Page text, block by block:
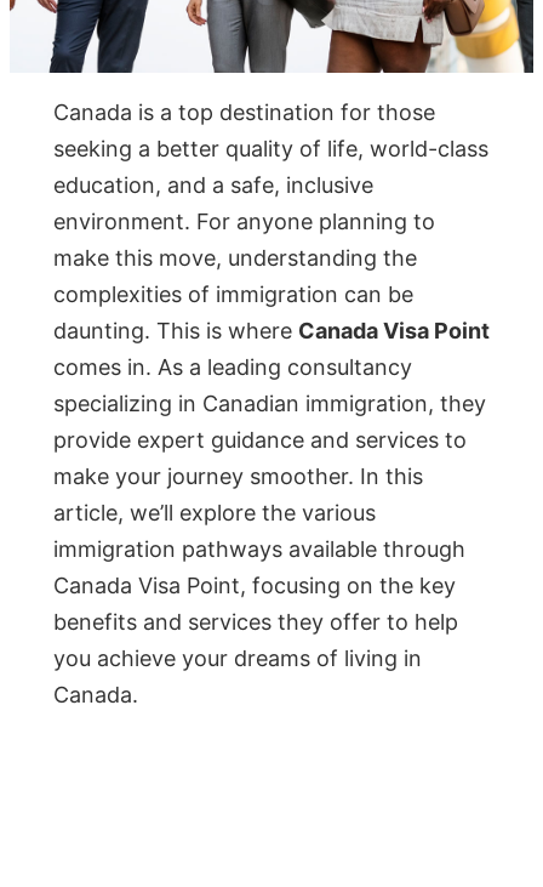
Canada is a top destination for those
seeking a better quality of life, world-class
education, and a safe, inclusive
environment. For anyone planning to
make this move, understanding the
complexities of immigration can be
daunting. This is where Canada Visa Point
comes in. As a leading consultancy
specializing in Canadian immigration, they
provide expert guidance and services to
make your journey smoother. In this
article, we’ll explore the various
immigration pathways available through
Canada Visa Point, focusing on the key
benefits and services they offer to help
you achieve your dreams of living in
Canada.